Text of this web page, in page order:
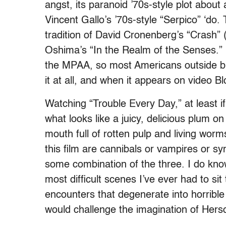
angst, its paranoid ’70s-style plot
Vincent Gallo’s ’70s-style “Serpico”
tradition of David Cronenberg’s
Oshima’s “In the Realm of the
the MPAA, so most Americans outside
it at all, and when it appears on video
Watching “Trouble Every Day,” at least
what looks like a juicy, delicious plum
mouth full of rotten pulp and living
this film are cannibals or vampires or
some combination of the three. I do
most difficult scenes I’ve ever had to
encounters that degenerate into
would challenge the imagination of